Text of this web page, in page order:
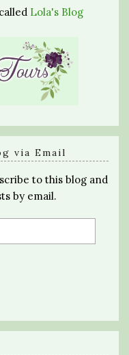
Lola's Blog
via Email
to this blog and
by email.